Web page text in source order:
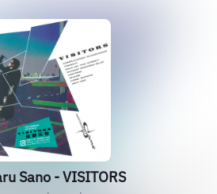
Sano - VISITORS